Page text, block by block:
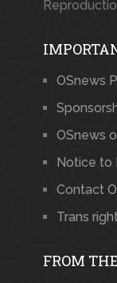
OSnews
OSnews
Notice to
Contact
Trans
FROM